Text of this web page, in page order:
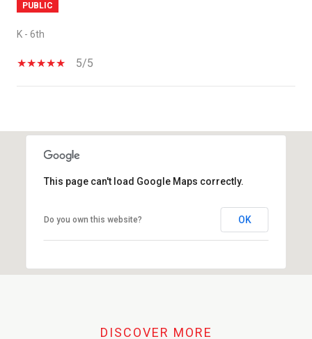
PUBLIC
K - 6th
5/5
SHOW MORE
This page can't load Google Maps correctly.
Do you own this website? OK